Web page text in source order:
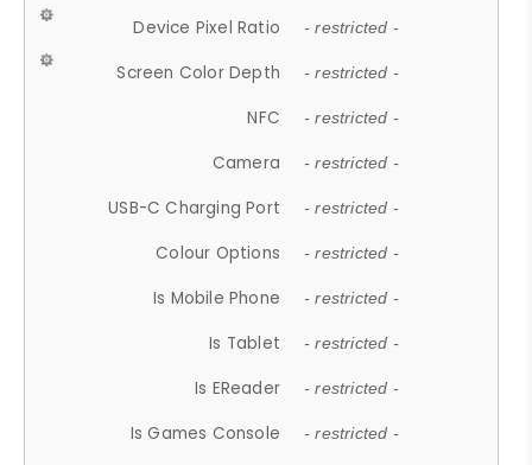
Device Pixel Ratio - restricted -
Screen Color Depth - restricted -
NFC - restricted -
Camera - restricted -
USB-C Charging Port - restricted -
Colour Options - restricted -
Is Mobile Phone - restricted -
Is Tablet - restricted -
Is EReader - restricted -
Is Games Console - restricted -